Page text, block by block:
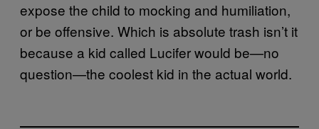
expose the child to mocking and humiliation,
or be offensive. Which is absolute trash isn’t it
because a kid called Lucifer would be—no
question—the coolest kid in the actual world.